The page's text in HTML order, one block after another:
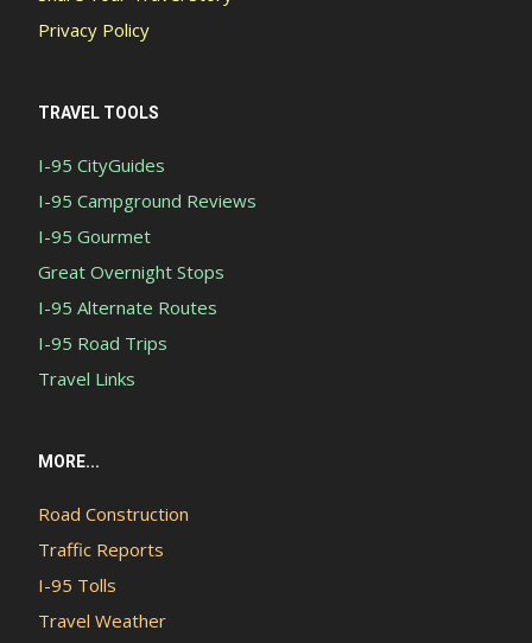
Privacy Policy
TRAVEL TOOLS
I-95 CityGuides
I-95 Campground Reviews
I-95 Gourmet
Great Overnight Stops
I-95 Alternate Routes
I-95 Road Trips
Travel Links
MORE...
Road Construction
Traffic Reports
I-95 Tolls
Travel Weather